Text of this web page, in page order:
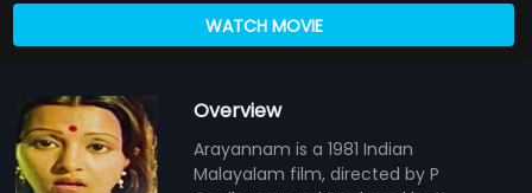
WATCH MOVIE
Overview
Arayannam is a 1981 Indian
Malayalam film, directed by P